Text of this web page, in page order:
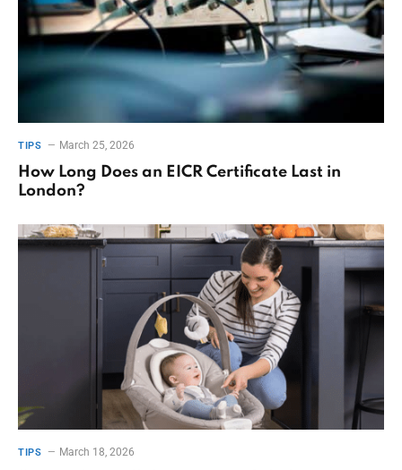
TIPS March 25, 2026
How Long Does an EICR Certificate Last in
London?
TIPS March 18, 2026